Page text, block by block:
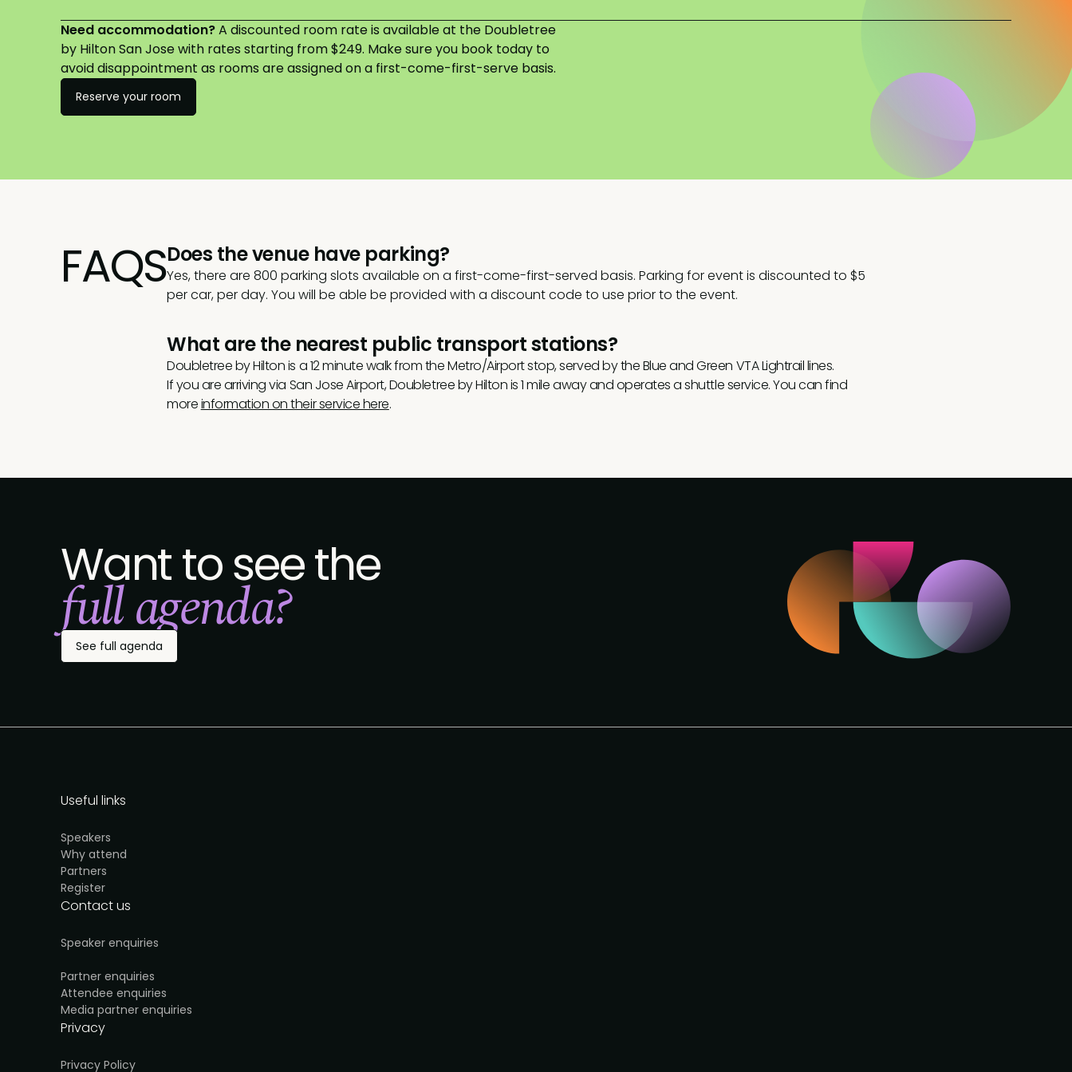
Need accommodation?A discounted room rate is available at the Doubletree
by Hilton San Jose with rates starting from $249. Make sure you book today to
avoid disappointment as rooms are assigned on a first-come-first-serve basis.
Reserve your room
FAQSDoes the venue have parking?
Yes, there are 800 parking slots available on a first-come-first-served basis. Parking for event is discounted to $5
per car, per day. You will be able be provided with a discount code to use prior to the event.
What are the nearest public transport stations?
Doubletree by Hilton is a 12 minute walk from the Metro/Airport stop, served by the Blue and Green VTA Lightrail lines.
If you are arriving via San Jose Airport, Doubletree by Hilton is 1 mile away and operates a shuttle service. You can find
moreinformation on their service here.
Want to see the
full agenda?
See full agenda
Useful links
Speakers
Why attend
Partners
Register
Contact us
Speaker enquiries
Partner enquiries
Attendee enquiries
Media partner enquiries
Privacy
Privacy Policy